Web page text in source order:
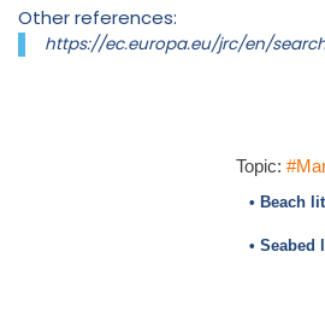
Other references:
https://ec.europa.eu/jrc/en/
Topic:
• Beach
• Seabed